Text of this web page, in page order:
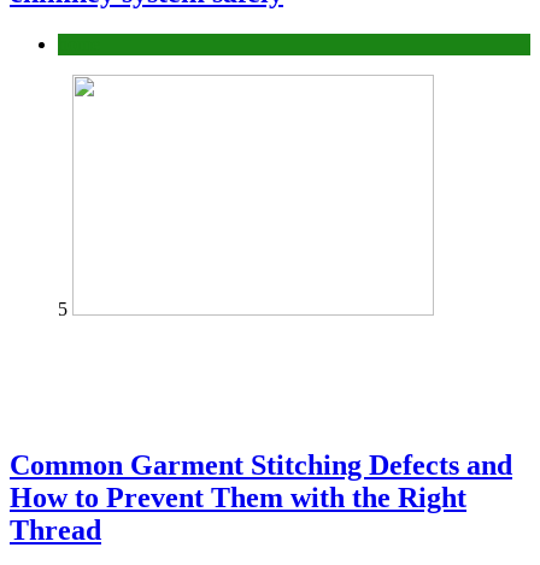
5
Common Garment Stitching Defects and
How to Prevent Them with the Right
Thread